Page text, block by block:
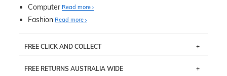
Computer Read more
Fashion Read more
FREE CLICK AND COLLECT
pick up your item instore within 3 business days. Note
FREE RETURNS AUSTRALIA WIDE